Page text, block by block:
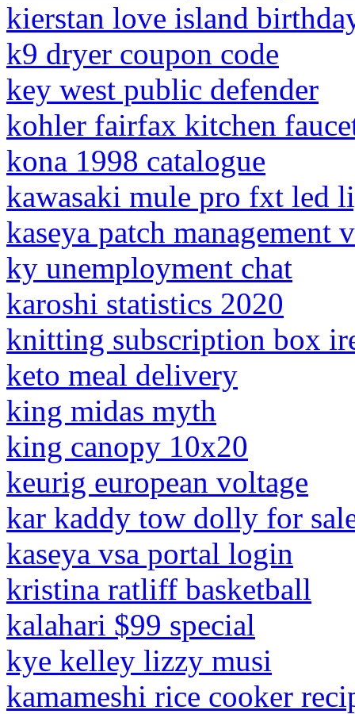
kierstan love island
k9 dryer coupon code
key west public defender
kohler fairfax kitchen
kona 1998 catalogue
kawasaki mule pro fxt led
kaseya patch management
ky unemployment chat
karoshi statistics 2020
knitting subscription box
keto meal delivery
king midas myth
king canopy 10x20
keurig european voltage
kar kaddy tow dolly for
kaseya vsa portal login
kristina ratliff basketball
kalahari $99 special
kye kelley lizzy musi
kamameshi rice cooker